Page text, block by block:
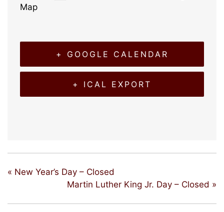
Map
+ GOOGLE CALENDAR
+ ICAL EXPORT
« New Year’s Day – Closed
Martin Luther King Jr. Day – Closed »